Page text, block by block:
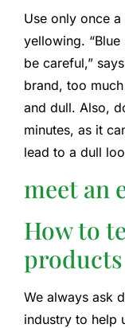
Use only once
yellowing.
be careful,”
brand, too
and dull. Also,
minutes, as it
lead to a dull
meet an
How to
products
We always ask
industry to help